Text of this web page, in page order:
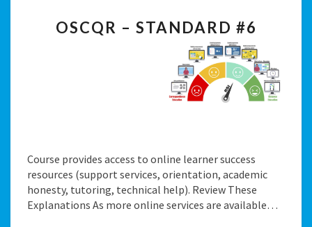
–
STANDARD
OSCQR – STANDARD #6
Course provides access to online learner success
resources (support services, orientation, academic
honesty, tutoring, technical help). Review These
Explanations As more online services are available…